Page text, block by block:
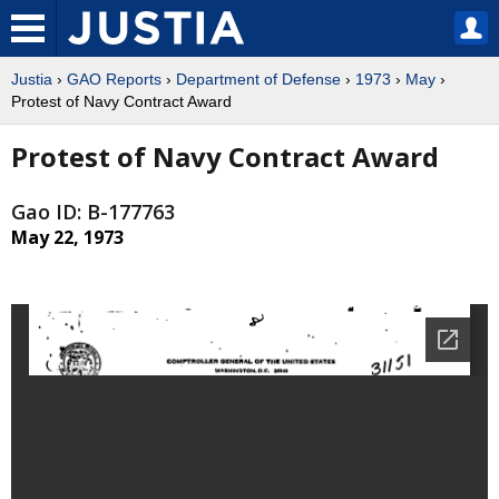
Justia › GAO Reports › Department of Defense › 1973 › May ›
Protest of Navy Contract Award
Protest of Navy Contract Award
Gao ID: B-177763
May 22, 1973